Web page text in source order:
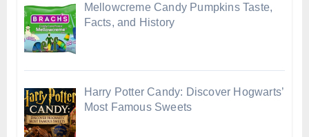
Mellowcreme Candy Pumpkins Taste,
Facts, and History
Harry Potter Candy: Discover Hogwarts’
Most Famous Sweets